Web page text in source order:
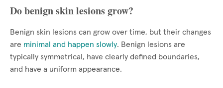
Do benign skin lesions grow?
Benign skin lesions can grow over time, but their changes
are minimal and happen slowly. Benign lesions are
typically symmetrical, have clearly defined boundaries,
and have a uniform appearance.